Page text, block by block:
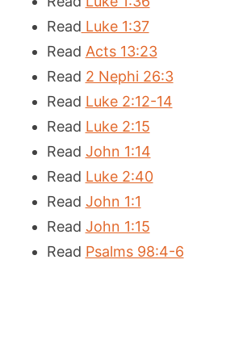
Read Luke 1:37
Read Acts 13:23
Read 2 Nephi 26:3
Read Luke 2:12-14
Read Luke 2:15
Read John 1:14
Read Luke 2:40
Read John 1:1
Read John 1:15
Read Psalms 98:4-6